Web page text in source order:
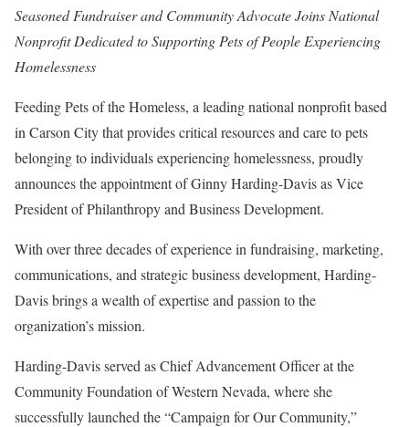
Seasoned Fundraiser and Community Advocate Joins National
Nonprofit Dedicated to Supporting Pets of People Experiencing
Homelessness
Feeding Pets of the Homeless, a leading national nonprofit based
in Carson City that provides critical resources and care to pets
belonging to individuals experiencing homelessness, proudly
announces the appointment of Ginny Harding-Davis as Vice
President of Philanthropy and Business Development.
With over three decades of experience in fundraising, marketing,
communications, and strategic business development, Harding-
Davis brings a wealth of expertise and passion to the
organization’s mission.
Harding-Davis served as Chief Advancement Officer at the
Community Foundation of Western Nevada, where she
successfully launched the “Campaign for Our Community,”